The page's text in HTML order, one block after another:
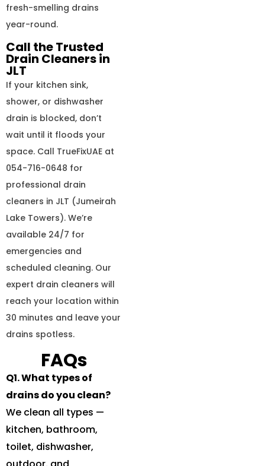
fresh-smelling drains
year-round.
Call the Trusted
Drain Cleaners in
JLT
If your kitchen sink,
shower, or dishwasher
drain is blocked, don’t
wait until it floods your
space. Call TrueFixUAE at
054-716-0648 for
professional drain
cleaners in JLT (Jumeirah
Lake Towers). We’re
available 24/7 for
emergencies and
scheduled cleaning. Our
expert drain cleaners will
reach your location within
30 minutes and leave your
drains spotless.
FAQs
Q1. What types of
drains do you clean?
We clean all types —
kitchen, bathroom,
toilet, dishwasher,